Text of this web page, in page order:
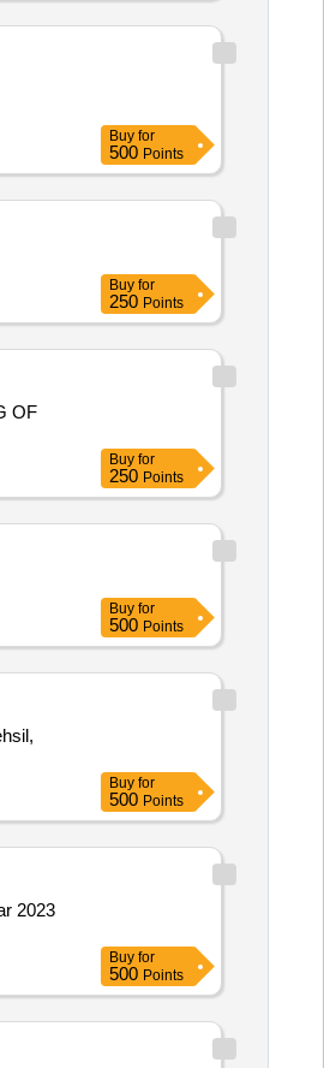
Buy for
500 Points
Buy for
250 Points
OF
Buy for
250 Points
Buy for
500 Points
Buy for
500 Points
2023
Buy for
500 Points